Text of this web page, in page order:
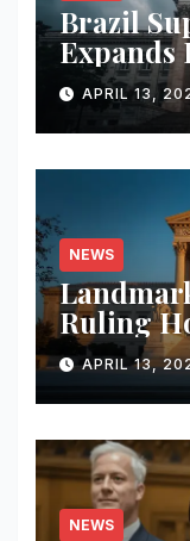
Brazil
Rights,
Increase
APRIL 13,
NEWS
Ruling
Liable
Content
APRIL 13,
NEWS